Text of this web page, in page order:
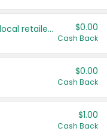
Save even more with your local retailers $0.00
Cash Back
$0.00
Cash Back
$1.00
Cash Back